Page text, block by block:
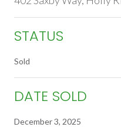
STATUS
Sold
DATE SOLD
December 3, 2025